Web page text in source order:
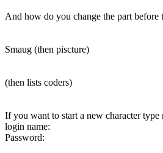
And how do you change the part before
Smaug (then piscture)
(then lists coders)
If you want to start a new character type
login name:
Password: